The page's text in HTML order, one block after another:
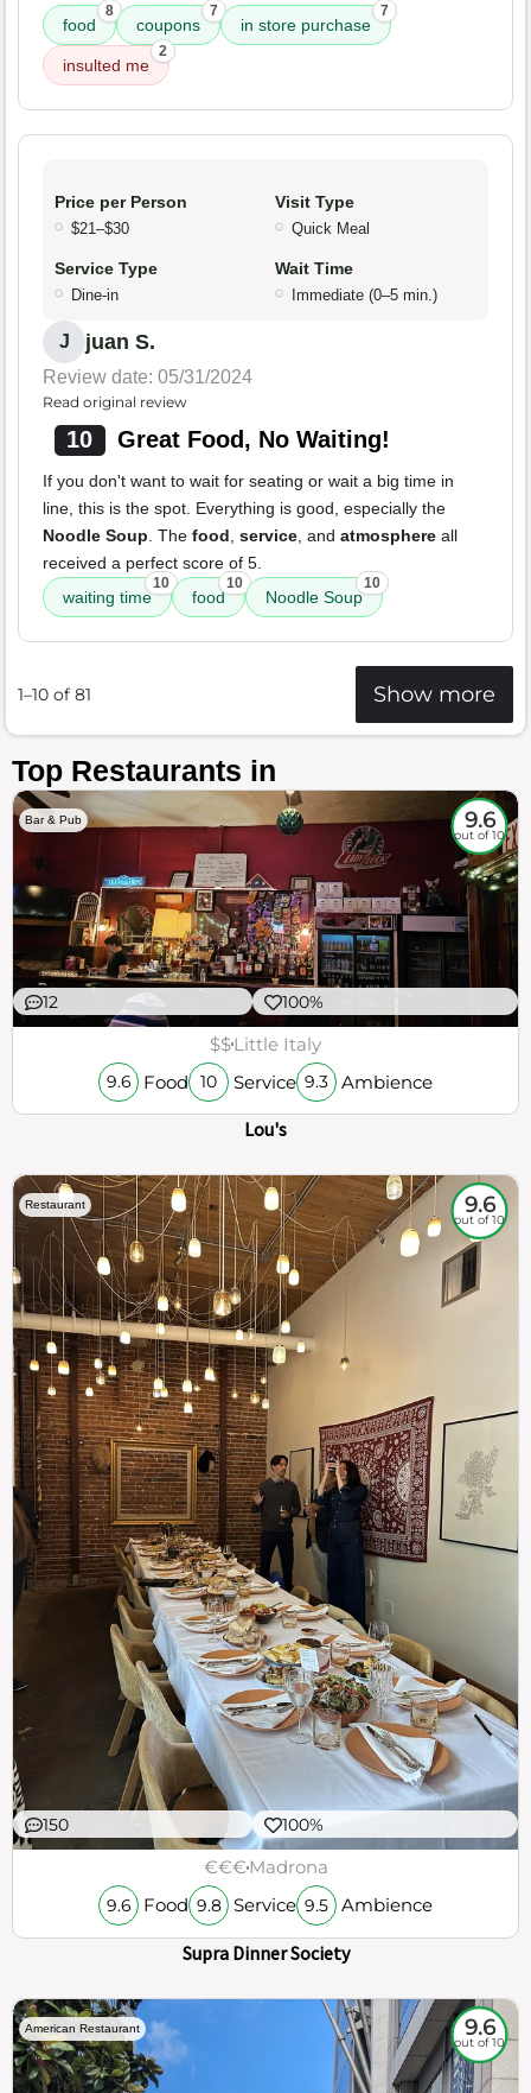
food
8
coupons
7
in store purchase
7
insulted me
2
Price per Person
$21–$30
Visit Type
Quick Meal
Service Type
Dine-in
Wait Time
Immediate (0–5 min.)
J juan S.
Review date: 05/31/2024
Read original review
10 Great Food, No Waiting!
If you don't want to wait for seating or wait a big time in
line, this is the spot. Everything is good, especially the
Noodle Soup. The food, service, and atmosphere all
received a perfect score of 5.
waiting time
10
food
10
Noodle Soup
10
1–10 of 81 Show more
Top Restaurants in
Bar & Pub 9.6
out of 10
12 100%
$$Little Italy
9.6 Food 10 Service 9.3 Ambience
Lou's
Restaurant 9.6
out of 10
150 100%
€€€Madrona
9.6 Food 9.8 Service 9.5 Ambience
Supra Dinner Society
American Restaurant 9.6
out of 10